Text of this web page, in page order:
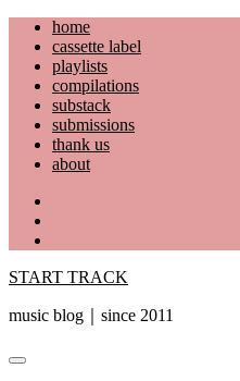
Skip
content
home
cassette label
playlists
compilations
substack
submissions
thank us
about
START TRACK
music blog｜since 2011
Primary